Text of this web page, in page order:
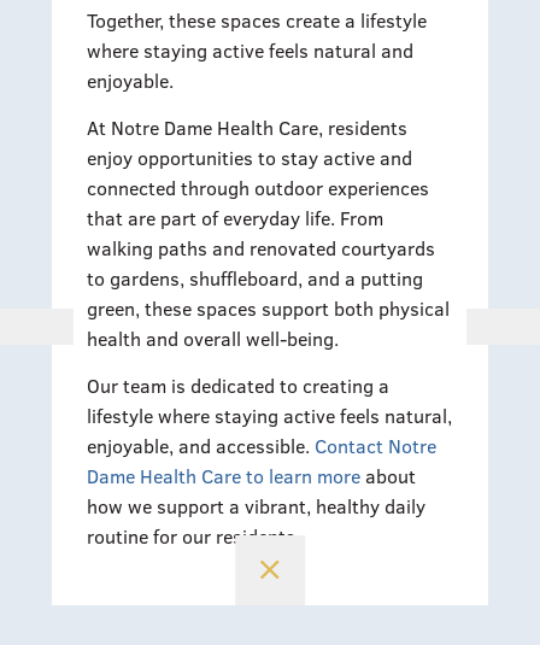
Together, these spaces create a lifestyle
where staying active feels natural and
enjoyable.
At Notre Dame Health Care, residents
enjoy opportunities to stay active and
connected through outdoor experiences
that are part of everyday life. From
walking paths and renovated courtyards
to gardens, shuffleboard, and a putting
green, these spaces support both physical
health and overall well-being.
Our team is dedicated to creating a
lifestyle where staying active feels natural,
enjoyable, and accessible. Contact Notre
Dame Health Care to learn moreabout
how we support a vibrant, healthy daily
routine for our residents.